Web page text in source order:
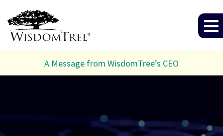
A Message from WisdomTree’s CEO